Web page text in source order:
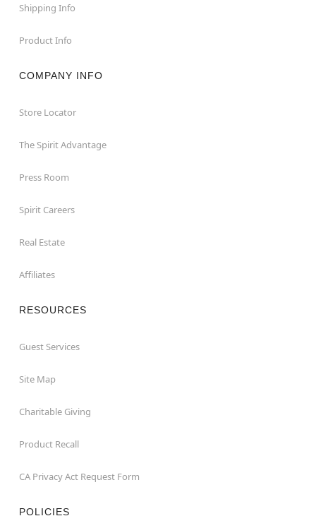
Shipping Info
Product Info
COMPANY INFO
Store Locator
The Spirit Advantage
Press Room
Spirit Careers
Real Estate
Affiliates
RESOURCES
Guest Services
Site Map
Charitable Giving
Product Recall
CA Privacy Act Request Form
POLICIES